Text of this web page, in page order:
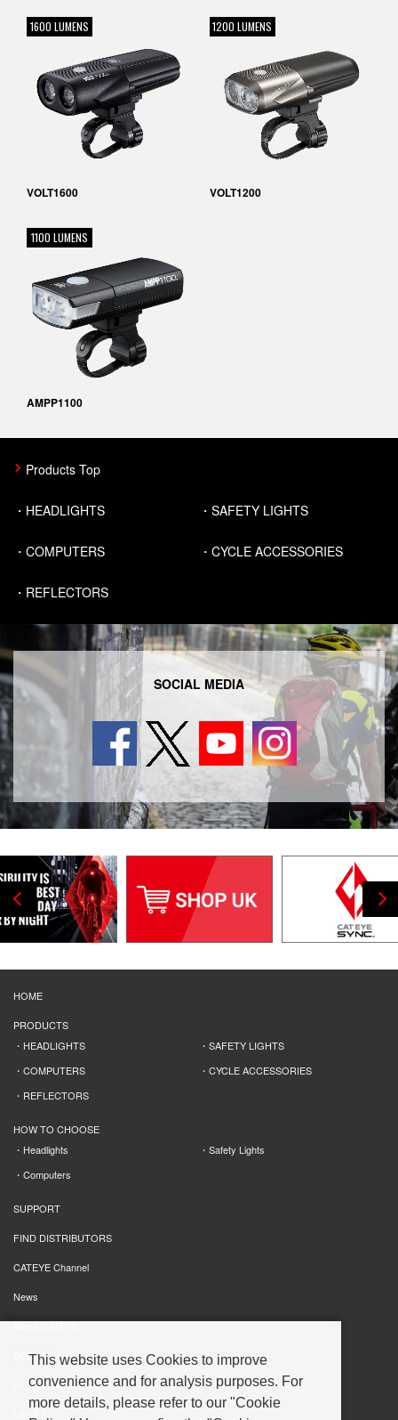
1600 LUMENS
VOLT1600
1200 LUMENS
VOLT1200
1100 LUMENS
AMPP1100
Products Top
HEADLIGHTS SAFETY LIGHTS
COMPUTERS CYCLE ACCESSORIES
REFLECTORS
SOCIAL MEDIA
HOME
PRODUCTS
HEADLIGHTS
SAFETY LIGHTS
COMPUTERS
CYCLE ACCESSORIES
REFLECTORS
HOW TO CHOOSE
Headlights
Safety Lights
Computers
SUPPORT
FIND DISTRIBUTORS
CATEYE Channel
News
About CATEYE
DoC[CE]
DoC[UKCA]
This website uses Cookies to improve
convenience and for analysis purposes. For
more details, please refer to our "Cookie